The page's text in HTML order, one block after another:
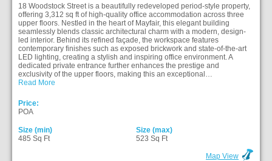
18 Woodstock Street is a beautifully redeveloped period-style property,
offering 3,312 sq ft of high-quality office accommodation across three
upper floors. Nestled in the heart of Mayfair, this elegant building
seamlessly blends classic architectural charm with a modern, design-
led interior. Behind its refined façade, the workspace features
contemporary finishes such as exposed brickwork and state-of-the-art
LED lighting, creating a stylish and inspiring office environment. A
dedicated private entrance further enhances the prestige and
exclusivity of the upper floors, making this an exceptional…
Read More
Price:
POA
Size (min)
485 Sq Ft
Size (max)
523 Sq Ft
Map View